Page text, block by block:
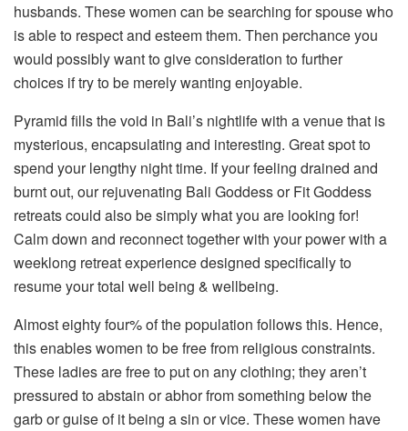
husbands. These women can be searching for spouse who
is able to respect and esteem them. Then perchance you
would possibly want to give consideration to further
choices if try to be merely wanting enjoyable.
Pyramid fills the void in Bali’s nightlife with a venue that is
mysterious, encapsulating and interesting. Great spot to
spend your lengthy night time. If your feeling drained and
burnt out, our rejuvenating Bali Goddess or Fit Goddess
retreats could also be simply what you are looking for!
Calm down and reconnect together with your power with a
weeklong retreat experience designed specifically to
resume your total well being & wellbeing.
Almost eighty four% of the population follows this. Hence,
this enables women to be free from religious constraints.
These ladies are free to put on any clothing; they aren’t
pressured to abstain or abhor from something below the
garb or guise of it being a sin or vice. These women have